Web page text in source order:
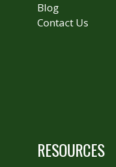
Blog
Contact Us
RESOURCES